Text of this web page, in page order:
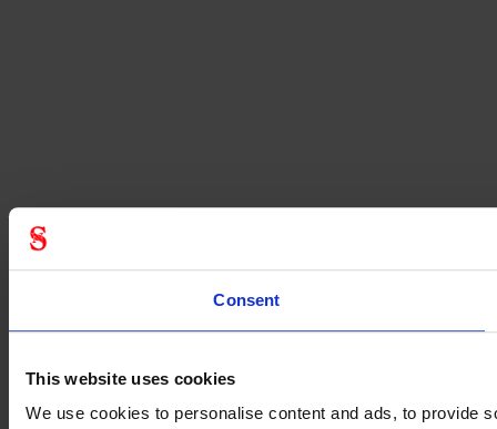
Consent
This website uses cookies
We use cookies to personalise content and ads, to provide